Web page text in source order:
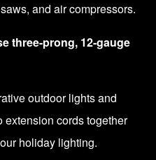
and air compressors.
three-prong, 12-gauge
outdoor lights and
extension cords together
holiday lighting.